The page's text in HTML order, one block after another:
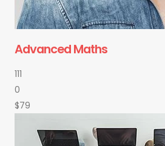
Advanced Maths
111
0
$79